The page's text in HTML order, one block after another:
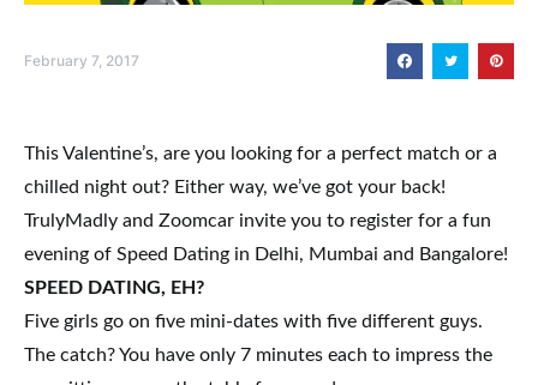
February 7, 2017
This Valentine’s, are you looking for a perfect match or a
chilled night out? Either way, we’ve got your back!
TrulyMadly and Zoomcar invite you to register for a fun
evening of Speed Dating in Delhi, Mumbai and Bangalore!
SPEED DATING, EH?
Five girls go on five mini-dates with five different guys.
The catch? You have only 7 minutes each to impress the